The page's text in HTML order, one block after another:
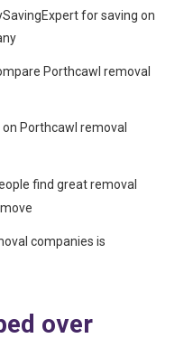
for saving on
Porthcawl removal
Porthcawl removal
find great removal
companies is
over